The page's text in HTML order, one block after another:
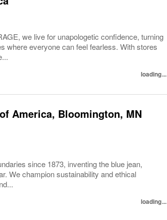
we live for unapologetic confidence, turning
where everyone can feel fearless. With stores
loading...
America, Bloomington, MN
since 1873, inventing the blue jean,
We champion sustainability and ethical
loading...